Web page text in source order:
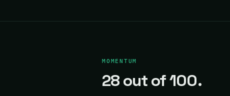
MOMENTUM
28 out of 100.